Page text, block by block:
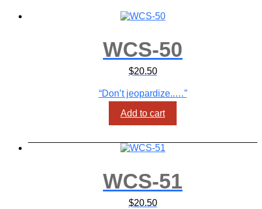
WCS-50
$20.50
“Don’t jeopardize..…”
Add to cart
WCS-51
$20.50